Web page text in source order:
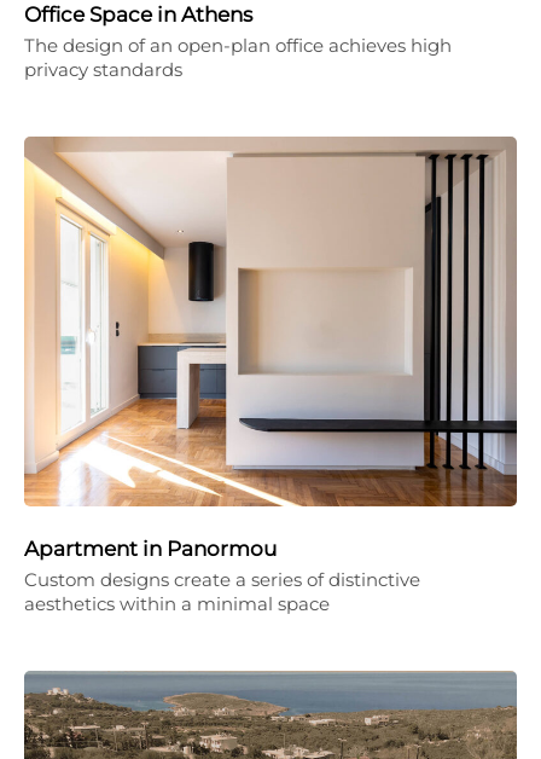
Office Space in Athens
The design of an open-plan office achieves high
privacy standards
Apartment in Panormou
Custom designs create a series of distinctive
aesthetics within a minimal space